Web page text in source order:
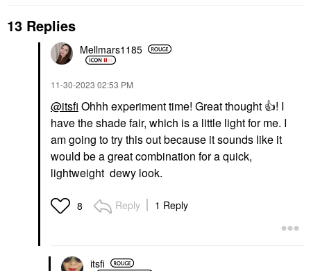
KOSAS
Kosas Brow Pop Nano
Ultra-Fine Detailing +
Feathering Eyebrow
13 Replies
Mellmars1185
‎11-30-2023 02:53 PM
@itsfi Ohhh experiment time! Great thought 👍! I
have the shade fair, which is a little light for me. I
am going to try this out because it sounds like it
would be a great combination for a quick,
lightweight dewy look.
8 Reply 1 Reply
itsfi